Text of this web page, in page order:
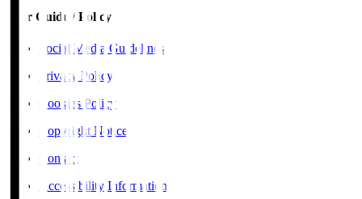
User Guide / Policy
Social Media Guidelines
Privacy Policy
Cookies Policy
Copyright Notice
Contact
Accessibility Information